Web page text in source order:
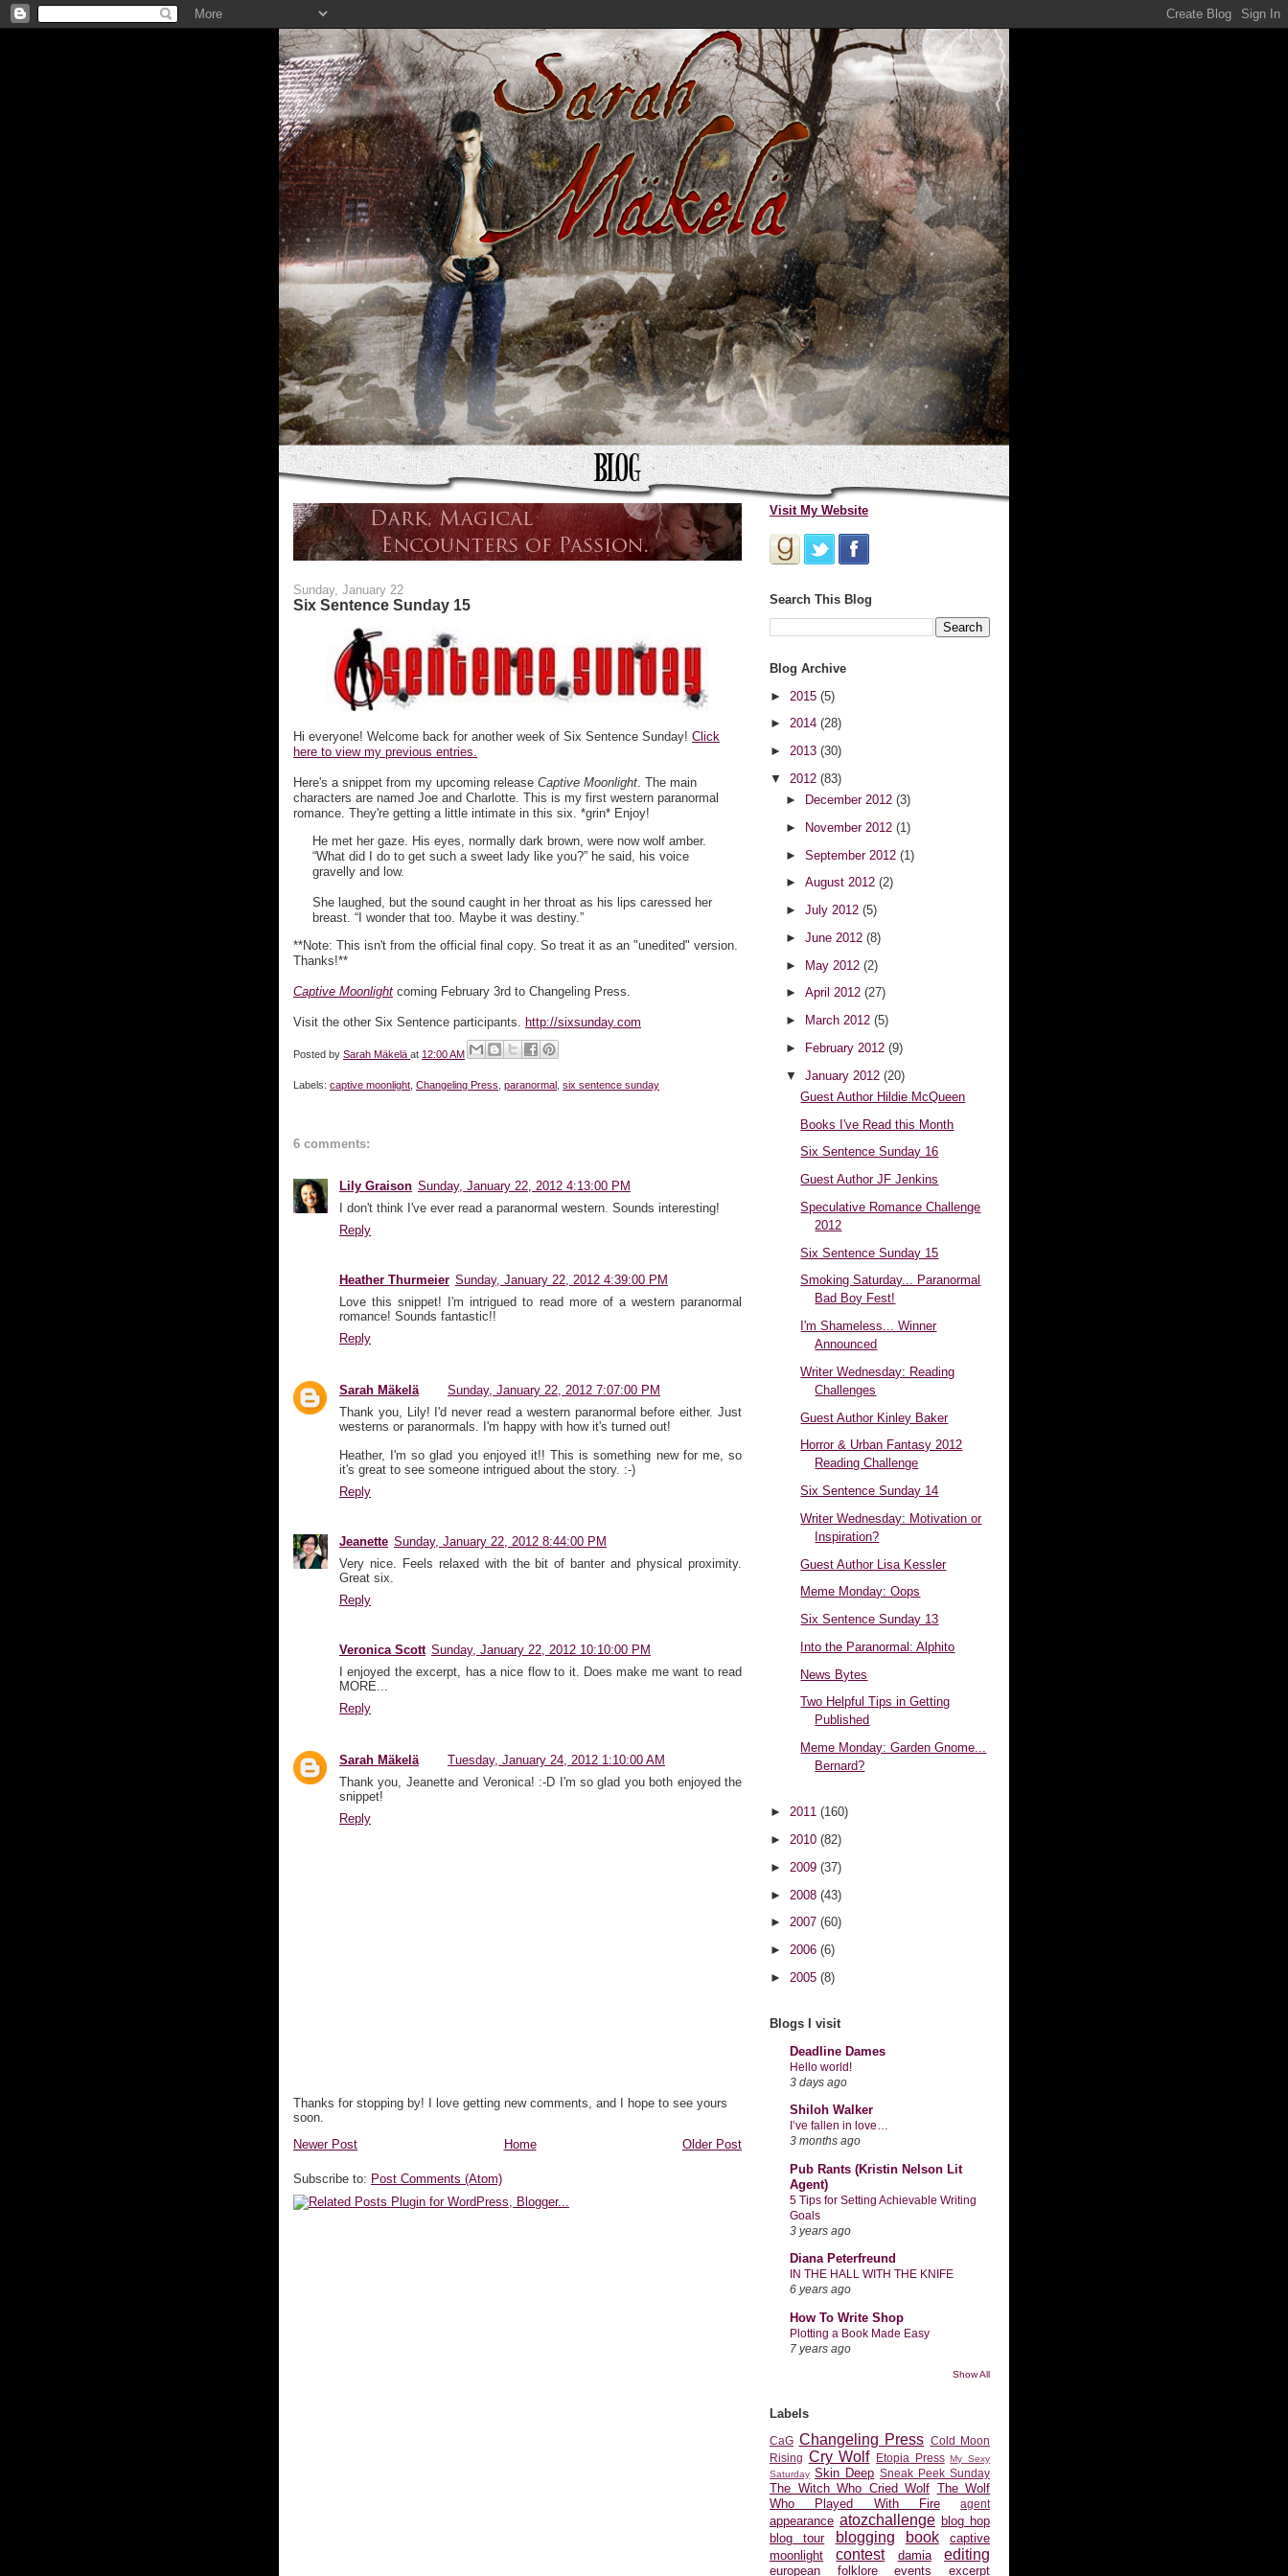
Sunday, January 22
Six Sentence Sunday 15
Hi everyone! Welcome back for another week of Six Sentence Sunday! Click
here to view my previous entries.
Here's a snippet from my upcoming release Captive Moonlight. The main
characters are named Joe and Charlotte. This is my first western paranormal
romance. They're getting a little intimate in this six. *grin* Enjoy!
He met her gaze. His eyes, normally dark brown, were now wolf amber.
“What did I do to get such a sweet lady like you?” he said, his voice
gravelly and low.
She laughed, but the sound caught in her throat as his lips caressed her
breast. “I wonder that too. Maybe it was destiny.”
**Note: This isn't from the official final copy. So treat it as an "unedited" version.
Thanks!**
Captive Moonlight coming February 3rd to Changeling Press.
Visit the other Six Sentence participants. http://sixsunday.com
Posted by Sarah Mäkelä at 12:00 AM
Labels: captive moonlight Changeling Press paranormal six sentence sunday
6 comments:
Lily Graison Sunday, January 22, 2012 4:13:00 PM
I don't think I've ever read a paranormal western. Sounds interesting!
Reply
Heather Thurmeier Sunday, January 22, 2012 4:39:00 PM
Love this snippet! I'm intrigued to read more of a western paranormal
romance! Sounds fantastic!!
Reply
Sarah Mäkelä
Sunday, January 22, 2012 7:07:00 PM
Thank you, Lily! I'd never read a western paranormal before either. Just
westerns or paranormals. I'm happy with how it's turned out!
Heather, I'm so glad you enjoyed it!! This is something new for me, so
it's great to see someone intrigued about the story. :-)
Reply
Jeanette Sunday, January 22, 2012 8:44:00 PM
Very nice. Feels relaxed with the bit of banter and physical proximity.
Great six.
Reply
Veronica Scott Sunday, January 22, 2012 10:10:00 PM
I enjoyed the excerpt, has a nice flow to it. Does make me want to read
MORE...
Reply
Sarah Mäkelä
Tuesday, January 24, 2012 1:10:00 AM
Thank you, Jeanette and Veronica! :-D I'm so glad you both enjoyed the
snippet!
Reply
Thanks for stopping by! I love getting new comments, and I hope to see yours
soon.
Newer Post
Older Post
Home
Subscribe to: Post Comments (Atom)
Visit My Website
Search This Blog
Blog Archive
► 2015 (5)
► 2014 (28)
► 2013 (30)
▼ 2012 (83)
►
December 2012 (3)
►
November 2012 (1)
► September 2012 (1)
► August 2012 (2)
► July 2012 (5)
► June 2012 (8)
► May 2012 (2)
► April 2012 (27)
►
March 2012 (5)
►
February 2012 (9)
▼ January 2012 (20)
Guest Author Hildie McQueen
Books I've Read this Month
Six Sentence Sunday 16
Guest Author JF Jenkins
Speculative Romance Challenge
2012
Six Sentence Sunday 15
Smoking Saturday... Paranormal
Bad Boy Fest!
I'm Shameless... Winner
Announced
Writer Wednesday: Reading
Challenges
Guest Author Kinley Baker
Horror & Urban Fantasy 2012
Reading Challenge
Six Sentence Sunday 14
Writer Wednesday: Motivation or
Inspiration?
Guest Author Lisa Kessler
Meme Monday: Oops
Six Sentence Sunday 13
Into the Paranormal: Alphito
News Bytes
Two Helpful Tips in Getting
Published
Meme Monday: Garden Gnome...
Bernard?
► 2011 (160)
► 2010 (82)
► 2009 (37)
► 2008 (43)
► 2007 (60)
► 2006 (6)
► 2005 (8)
Blogs I visit
Deadline Dames
Hello world!
3 days ago
Shiloh Walker
I’ve fallen in love…
3 months ago
Pub Rants (Kristin Nelson Lit
Agent)
5 Tips for Setting Achievable Writing
Goals
3 years ago
Diana Peterfreund
IN THE HALL WITH THE KNIFE
6 years ago
How To Write Shop
Plotting a Book Made Easy
7 years ago
Show All
Labels
CaG Changeling Press Cold Moon
Rising Cry Wolf Etopia Press My Sexy
Saturday Skin Deep Sneak Peek Sunday
The Witch Who Cried Wolf The Wolf
Who Played With Fire
agent
appearance atozchallenge blog hop
blog tour
blogging book
captive
moonlight
contest damia editing
european folklore events excerpt